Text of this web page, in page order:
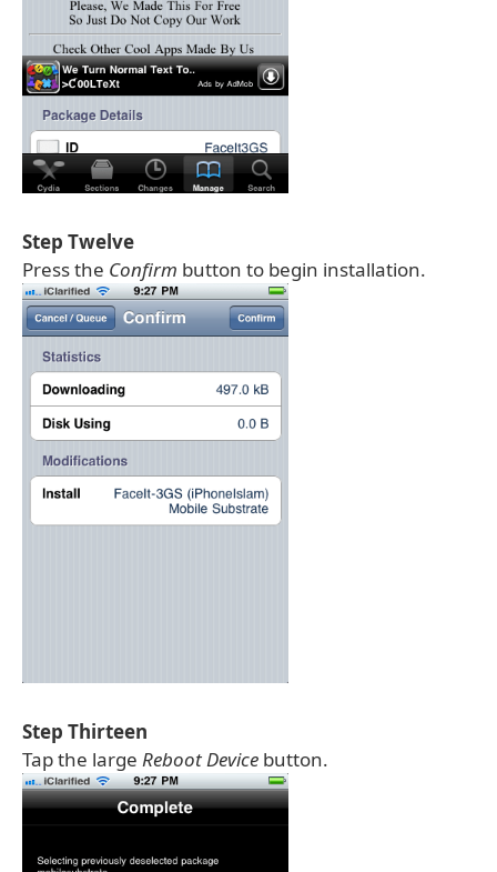
Step Twelve
Press the Confirm button to begin installation.
Step Thirteen
Tap the large Reboot Device button.